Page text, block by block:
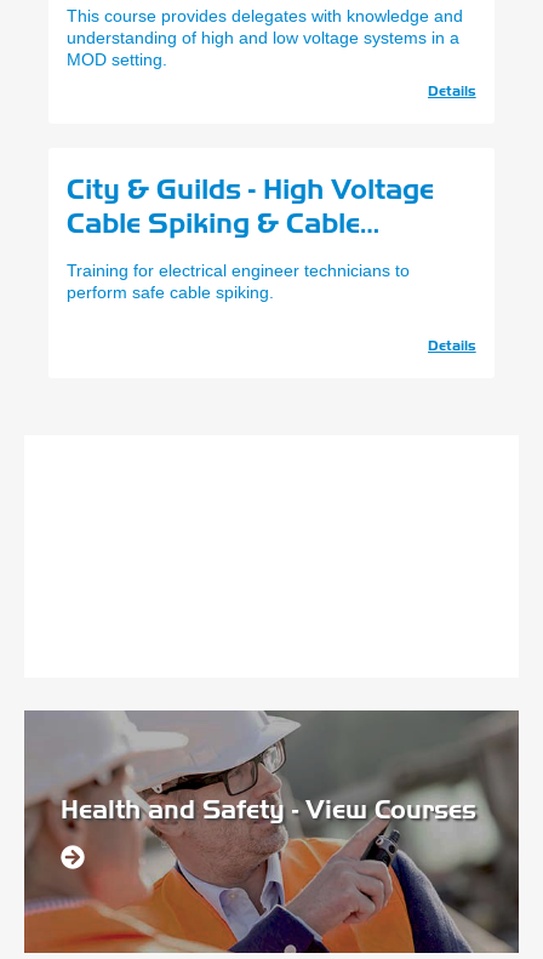
This course provides delegates with knowledge and
understanding of high and low voltage systems in a
MOD setting.
Details
City & Guilds - High Voltage
Cable Spiking & Cable
Identification
Training for electrical engineer technicians to
perform safe cable spiking.
Details
Health and Safety - View Courses